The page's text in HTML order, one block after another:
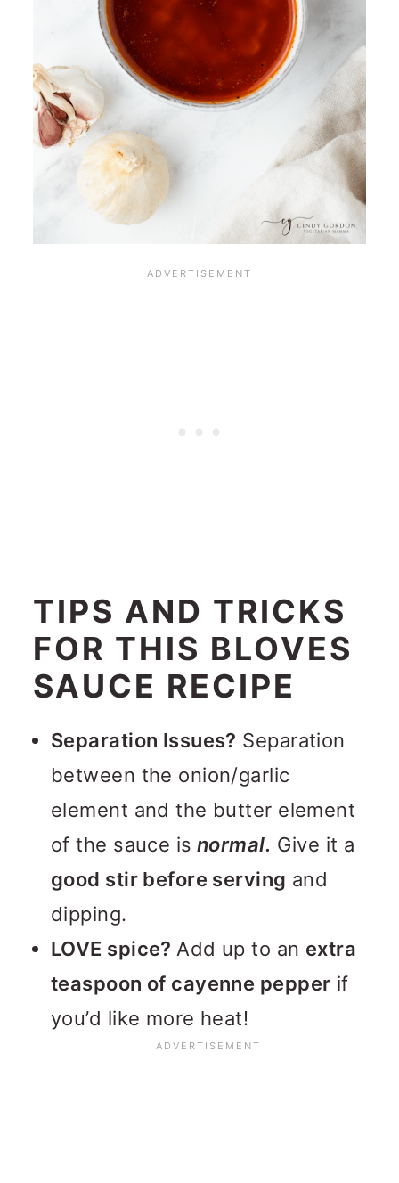
TIPS AND TRICKS
FOR THIS BLOVES
SAUCE RECIPE
Separation Issues? Separation
between the onion/garlic
element and the butter element
of the sauce is normal. Give it a
good stir before serving and
dipping.
LOVE spice? Add up to an extra
teaspoon of cayenne pepper if
you’d like more heat!